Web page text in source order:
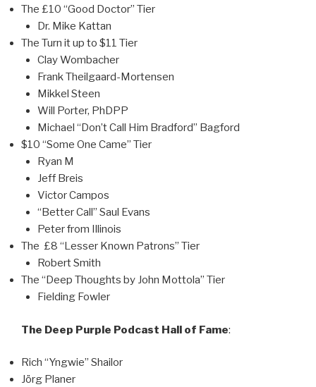
The £10 “Good Doctor” Tier
Dr. Mike Kattan
The Turn it up to $11 Tier
Clay Wombacher
Frank Theilgaard-Mortensen
Mikkel Steen
Will Porter, PhDPP
Michael “Don’t Call Him Bradford” Bagford
$10 “Some One Came” Tier
Ryan M
Jeff Breis
Victor Campos
“Better Call” Saul Evans
Peter from Illinois
The £8 “Lesser Known Patrons” Tier
Robert Smith
The “Deep Thoughts by John Mottola” Tier
Fielding Fowler
The Deep Purple Podcast Hall of Fame:
Rich “Yngwie” Shailor
Jörg Planer